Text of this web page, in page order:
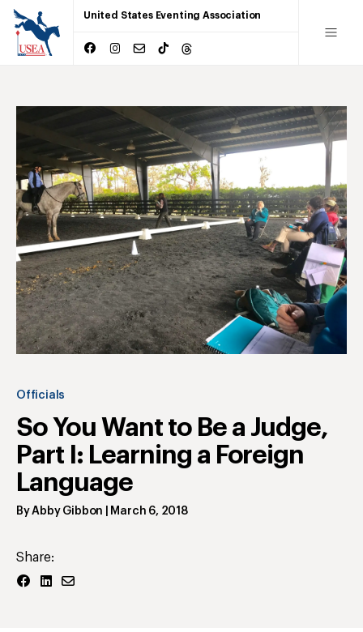
United States Eventing Association
Officials
So You Want to Be a Judge,
Part I: Learning a Foreign
Language
ByAbby Gibbon March 6, 2018
Share: